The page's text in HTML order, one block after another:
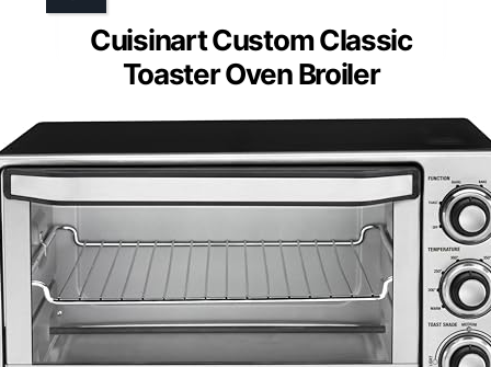
Cuisinart Custom Classic
Toaster Oven Broiler